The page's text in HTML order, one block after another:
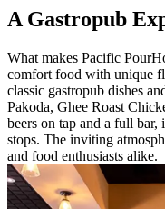
A Gastropub
What makes Pacific
comfort food with unique
classic gastropub dishes
Pakoda, Ghee Roast
beers on tap and a full bar,
stops. The inviting
and food enthusiasts alike.